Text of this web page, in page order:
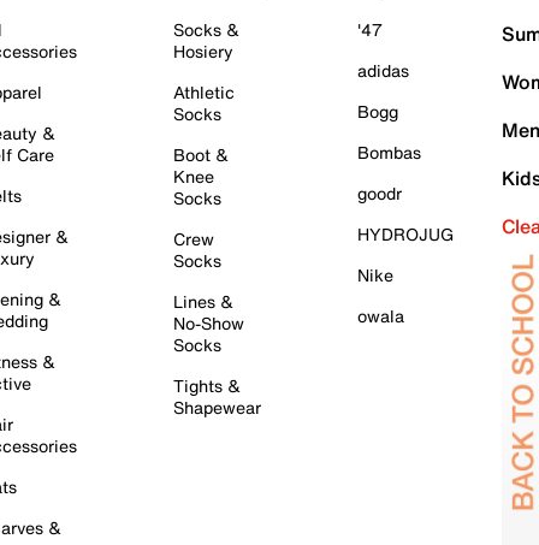
&
Care
&
&
&
&
Socks &
Hosiery
Athletic
Socks
Boot &
Knee
Socks
Crew
Socks
Lines &
No-Show
Socks
Tights &
Shapewear
'47
adidas
Bogg
Bombas
goodr
HYDROJUG
Nike
owala